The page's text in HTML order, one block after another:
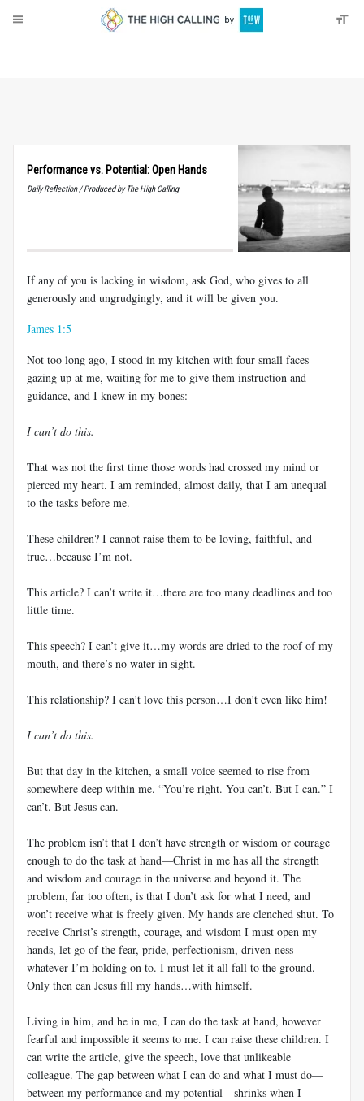
Performance vs. Potential: Open Hands
Daily Reflection / Produced by The High Calling
If any of you is lacking in wisdom, ask God, who gives to all
generously and ungrudgingly, and it will be given you.
James 1:5
Not too long ago, I stood in my kitchen with four small faces
gazing up at me, waiting for me to give them instruction and
guidance, and I knew in my bones:
I can’t do this.
That was not the first time those words had crossed my mind or
pierced my heart. I am reminded, almost daily, that I am unequal
to the tasks before me.
These children? I cannot raise them to be loving, faithful, and
true…because I’m not.
This article? I can’t write it…there are too many deadlines and too
little time.
This speech? I can’t give it…my words are dried to the roof of my
mouth, and there’s no water in sight.
This relationship? I can’t love this person…I don’t even like him!
I can’t do this.
But that day in the kitchen, a small voice seemed to rise from
somewhere deep within me. “You’re right. You can’t. But I can.” I
can’t. But Jesus can.
The problem isn’t that I don’t have strength or wisdom or courage
enough to do the task at hand—Christ in me has all the strength
and wisdom and courage in the universe and beyond it. The
problem, far too often, is that I don’t ask for what I need, and
won’t receive what is freely given. My hands are clenched shut. To
receive Christ’s strength, courage, and wisdom I must open my
hands, let go of the fear, pride, perfectionism, driven-ness—
whatever I’m holding on to. I must let it all fall to the ground.
Only then can Jesus fill my hands…with himself.
Living in him, and he in me, I can do the task at hand, however
fearful and impossible it seems to me. I can raise these children. I
can write the article, give the speech, love that unlikeable
colleague. The gap between what I can do and what I must do—
between my performance and my potential—shrinks when I